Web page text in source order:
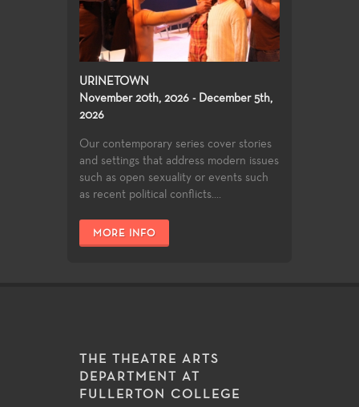
URINETOWN
November 20th, 2026 - December 5th,
2026
Our contemporary series cover stories
and settings that address modern issues
such as open sexuality or events such
as recent political conflicts....
MORE INFO
THE THEATRE ARTS
DEPARTMENT AT
FULLERTON COLLEGE